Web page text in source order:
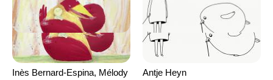
Inès Bernard-Espina, Mélody
Antje Heyn